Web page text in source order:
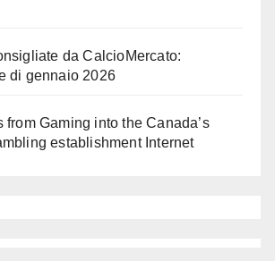
da CalcioMercato:
di gennaio 2026
Gaming into the Canada’s
establishment Internet